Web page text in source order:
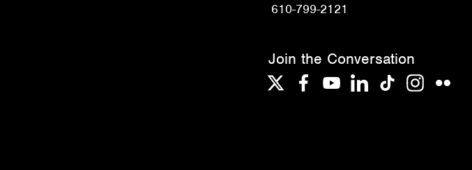
610-799-2121
Join the Conversation
TwitterFacebook
YouTubeLinkedInTikTokInstagram
Flickr